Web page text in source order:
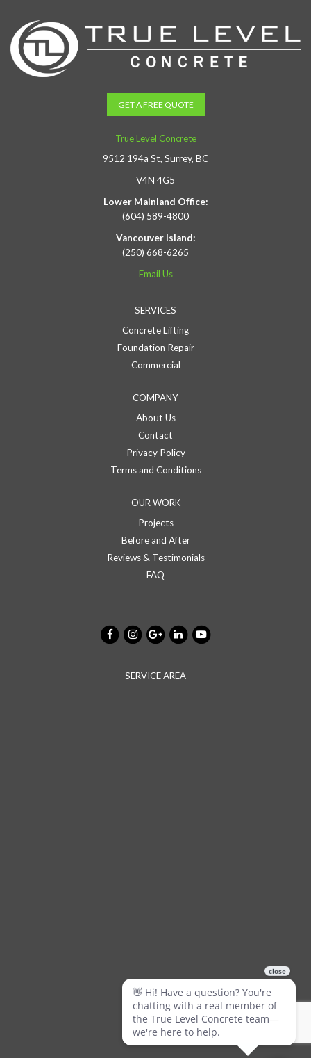
GET A FREE QUOTE
True Level Concrete
9512 194a St, Surrey, BC
V4N 4G5
Lower Mainland Office:
(604) 589-4800
Vancouver Island:
(250) 668-6265
Email Us
SERVICES
Concrete Lifting
Foundation Repair
Commercial
COMPANY
About Us
Contact
Privacy Policy
Terms and Conditions
OUR WORK
Projects
Before and After
Reviews & Testimonials
FAQ
SERVICE AREA